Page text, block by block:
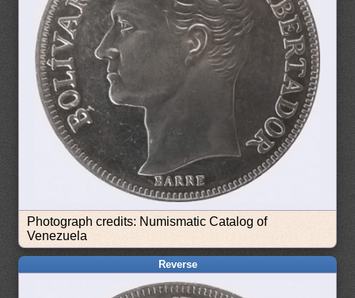
Photograph credits: Numismatic Catalog of
Venezuela
Reverse